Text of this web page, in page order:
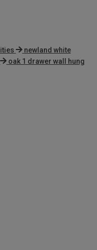
newland white
oak 1 drawer wall hung